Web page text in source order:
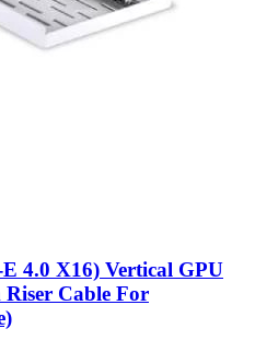
4.0 X16) Vertical GPU
Cable For